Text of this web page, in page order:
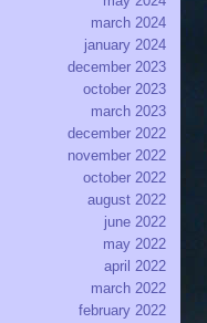
march 2024
january 2024
december 2023
october 2023
march 2023
december 2022
november 2022
october 2022
august 2022
june 2022
may 2022
april 2022
march 2022
february 2022